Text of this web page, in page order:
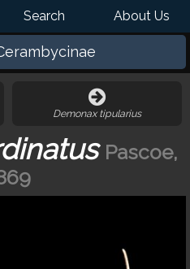
Search About Us
Demonax tipularius
Pascoe,